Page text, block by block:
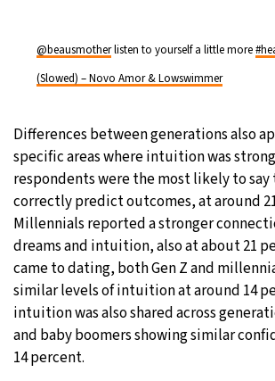
@beausmotherlisten to yourself a little more
(Slowed) – Novo Amor & Lowswimmer
Differences between generations also
specific areas where intuition was
respondents were the most likely to
correctly predict outcomes, at around
Millennials reported a stronger
dreams and intuition, also at about 21
came to dating, both Gen Z and
similar levels of intuition at around 14
intuition was also shared across
and baby boomers showing similar
14 percent.